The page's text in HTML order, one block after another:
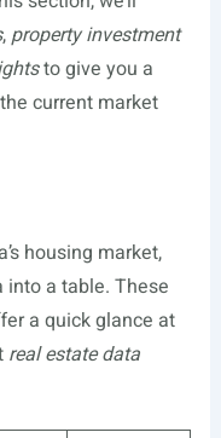
,property investment
to give you a
current market
housing market,
into a table. These
a quick glance at
real estate data